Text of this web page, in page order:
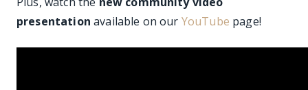
presentation available on our YouTube page!